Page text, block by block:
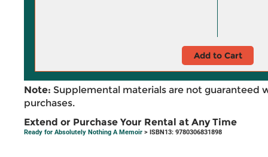
Add to Cart
Note: Supplemental materials are not guaranteed
purchases.
Extend or Purchase Your Rental at Any Time
Ready for Absolutely Nothing A Memoir > ISBN13: 9780306831898